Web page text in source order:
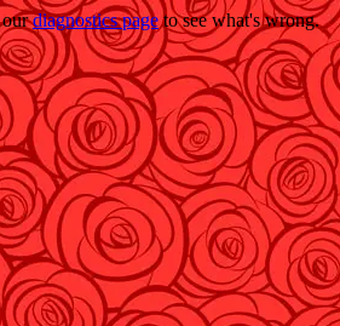
ourdiagnostics pageto see what's wrong.